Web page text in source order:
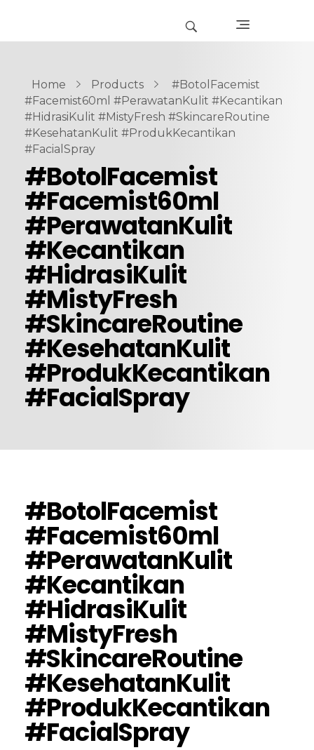
Home Products
#BotolFacemist
#Facemist60ml #PerawatanKulit #Kecantikan
#HidrasiKulit #MistyFresh #SkincareRoutine
#KesehatanKulit #ProdukKecantikan
#FacialSpray
#BotolFacemist
#Facemist60ml
#PerawatanKulit
#Kecantikan
#HidrasiKulit
#MistyFresh
#SkincareRoutine
#KesehatanKulit
#ProdukKecantikan
#FacialSpray
#BotolFacemist
#Facemist60ml
#PerawatanKulit
#Kecantikan
#HidrasiKulit
#MistyFresh
#SkincareRoutine
#KesehatanKulit
#ProdukKecantikan
#FacialSpray